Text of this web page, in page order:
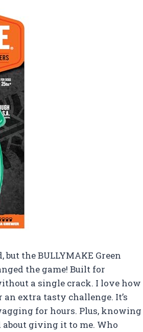
the BULLYMAKE Green
the game! Built for
a single crack. I love how
extra tasty challenge. It’s
for hours. Plus, knowing
about giving it to me. Who